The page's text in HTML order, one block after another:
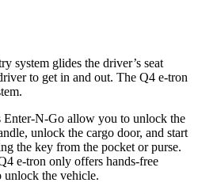
system glides the driver’s seat
to get in and out. The Q4 e-tron
Enter-N-Go allow you to unlock the
unlock the cargo door, and start
the key from the pocket or purse.
e-tron only offers hands-free
unlock the vehicle.